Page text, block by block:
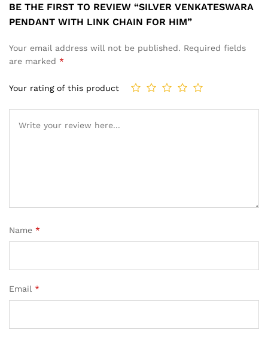
BE THE FIRST TO REVIEW “SILVER VENKATESWARA
PENDANT WITH LINK CHAIN FOR HIM”
Your email address will not be published. Required fields
are marked *
Your rating of this product
Name *
Email *